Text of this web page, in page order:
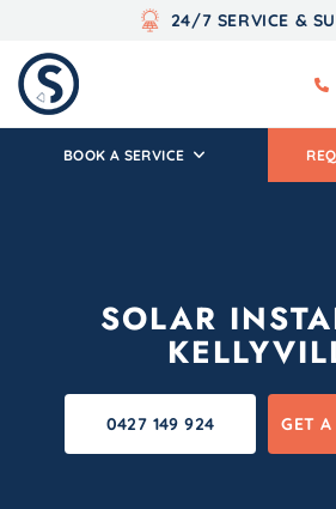
24/7 SERVICE &
BOOK A SERVICE
SOLAR
0427 149 924 GET A